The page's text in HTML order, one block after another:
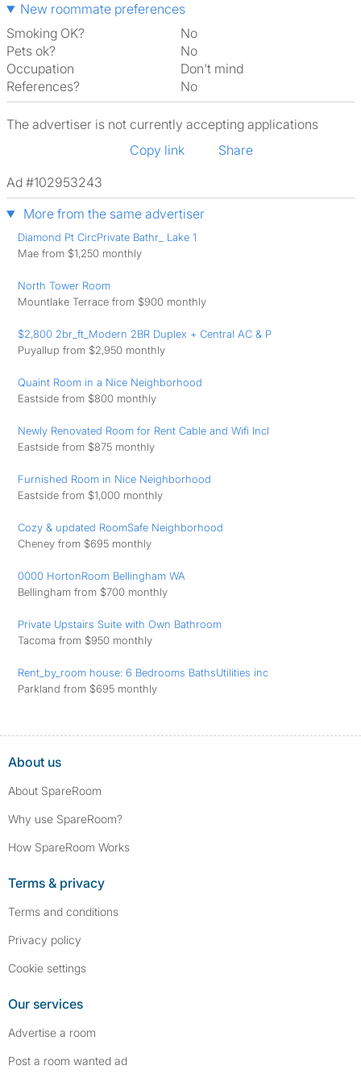
New roommate preferences
Smoking OK?
No
Pets ok?
No
Occupation
Don't mind
References?
No
The advertiser is not currently accepting applications
Copy link
Share
Ad #102953243
More from the same advertiser
Diamond Pt CircPrivate Bathr_ Lake 1
Mae from $1,250 monthly
North Tower Room
Mountlake Terrace from $900 monthly
$2,800 2br_ft_Modern 2BR Duplex + Central AC & P
Puyallup from $2,950 monthly
Quaint Room in a Nice Neighborhood
Eastside from $800 monthly
Newly Renovated Room for Rent Cable and Wifi Incl
Eastside from $875 monthly
Furnished Room in Nice Neighborhood
Eastside from $1,000 monthly
Cozy & updated RoomSafe Neighborhood
Cheney from $695 monthly
0000 HortonRoom Bellingham WA
Bellingham from $700 monthly
Private Upstairs Suite with Own Bathroom
Tacoma from $950 monthly
Rent_by_room house: 6 Bedrooms BathsUtilities inc
Parkland from $695 monthly
About us
About SpareRoom
Why use SpareRoom?
How SpareRoom Works
Terms & privacy
Terms and conditions
Privacy policy
Cookie settings
Our services
Advertise a room
Post a room wanted ad